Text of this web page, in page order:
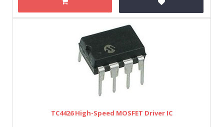
TC4426 High-Speed MOSFET Driver IC